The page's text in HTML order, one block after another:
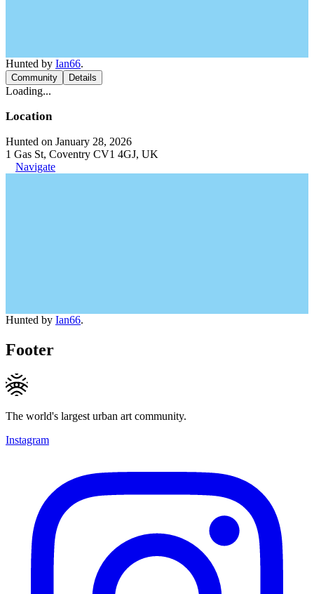
Hunted by Ian66.
Community Details
Loading...
Location
Hunted on January 28, 2026
1 Gas St, Coventry CV1 4GJ, UK
Navigate
Hunted by Ian66.
Footer
The world's largest urban art community.
Instagram